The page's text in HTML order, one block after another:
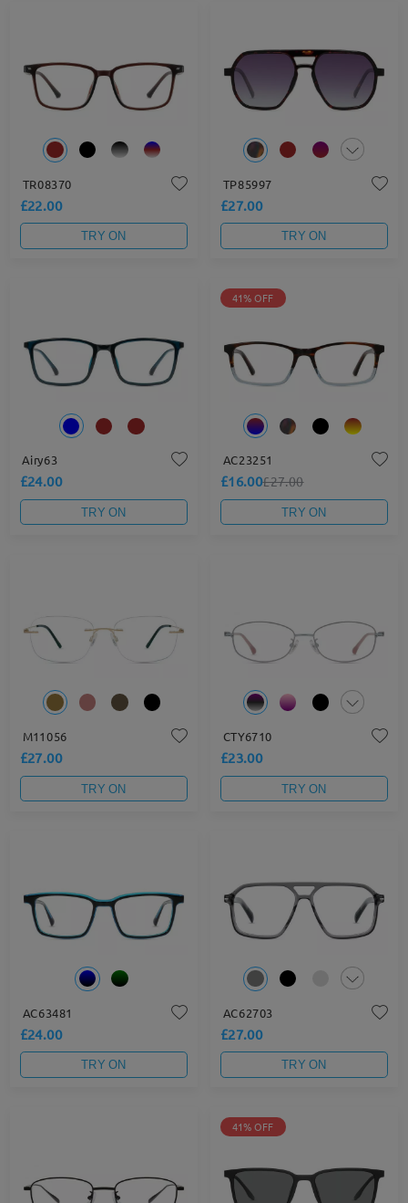
TR08370
£22.00
TRY ON
TP85997
£27.00
TRY ON
Airy63
£24.00
TRY ON
41% OFF
AC23251
£16.00£27.00
TRY ON
M11056
£27.00
TRY ON
CTY6710
£23.00
TRY ON
AC63481
£24.00
TRY ON
AC62703
£27.00
TRY ON
41% OFF